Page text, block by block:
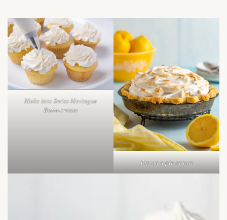
Make into Swiss Meringue
Buttercream
Top on a pie or tart